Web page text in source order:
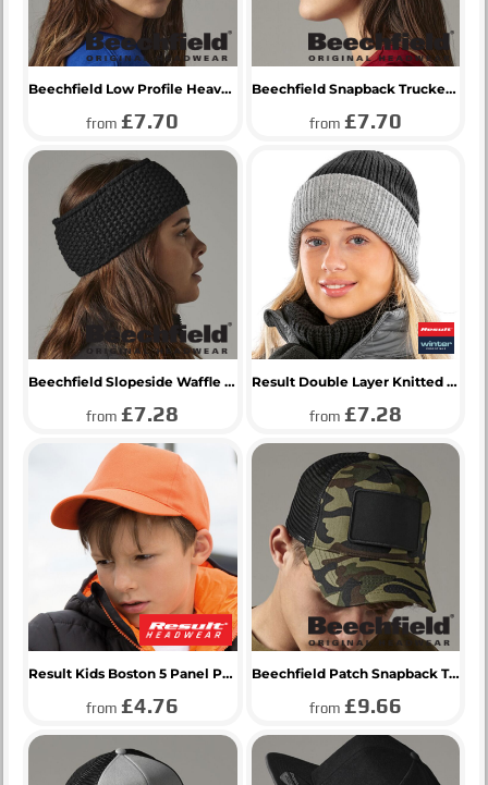
Beechfield Low Profile Heavy Cotton Drill Cap
from£7.70
Beechfield Snapback Trucker Cap
from £7.70
Beechfield Slopeside Waffle Headband
from£7.28
Result Double Layer Knitted Hat
from £7.28
Result Kids Boston 5 Panel Printers Cap
from£4.76
Beechfield Patch Snapback Trucker Cap
from £9.66